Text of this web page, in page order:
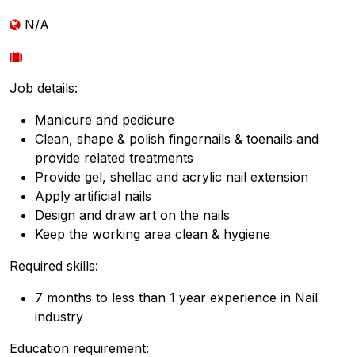
N/A
Job details:
Manicure and pedicure
Clean, shape & polish fingernails & toenails and
provide related treatments
Provide gel, shellac and acrylic nail extension
Apply artificial nails
Design and draw art on the nails
Keep the working area clean & hygiene
Required skills:
7 months to less than 1 year experience in Nail
industry
Education requirement: